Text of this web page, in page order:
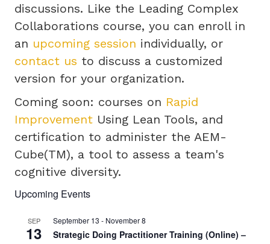
discussions. Like the Leading Complex
Collaborations course, you can enroll in
an upcoming session individually, or
contact us to discuss a customized
version for your organization.
Coming soon: courses on Rapid
Improvement Using Lean Tools, and
certification to administer the AEM-
Cube(TM), a tool to assess a team's
cognitive diversity.
Upcoming Events
SEP
13
September 13 - November 8
Strategic Doing Practitioner Training (Online) –